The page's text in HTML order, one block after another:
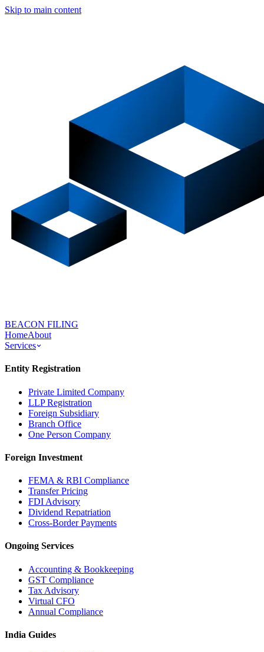
Skip to main content
BEACON FILING
HomeAbout
Services
Entity Registration
Private Limited Company
LLP Registration
Foreign Subsidiary
Branch Office
One Person Company
Foreign Investment
FEMA & RBI Compliance
Transfer Pricing
FDI Advisory
Dividend Repatriation
Cross-Border Payments
Ongoing Services
Accounting & Bookkeeping
GST Compliance
Tax Advisory
Virtual CFO
Annual Compliance
India Guides